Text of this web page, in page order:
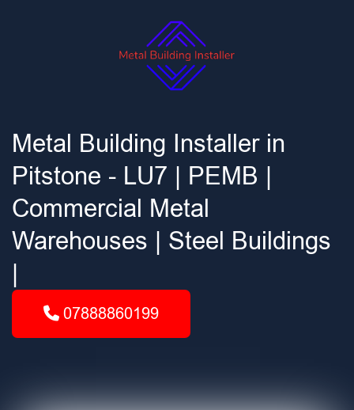
Metal Building Installer in
Pitstone - LU7 | PEMB |
Commercial Metal
Warehouses | Steel Buildings
07888860199